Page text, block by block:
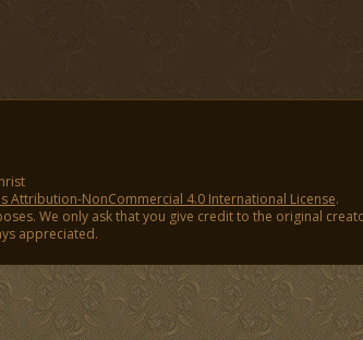
Attribution-NonCommercial 4.0 International License.
We only ask that you give credit to the original
appreciated.